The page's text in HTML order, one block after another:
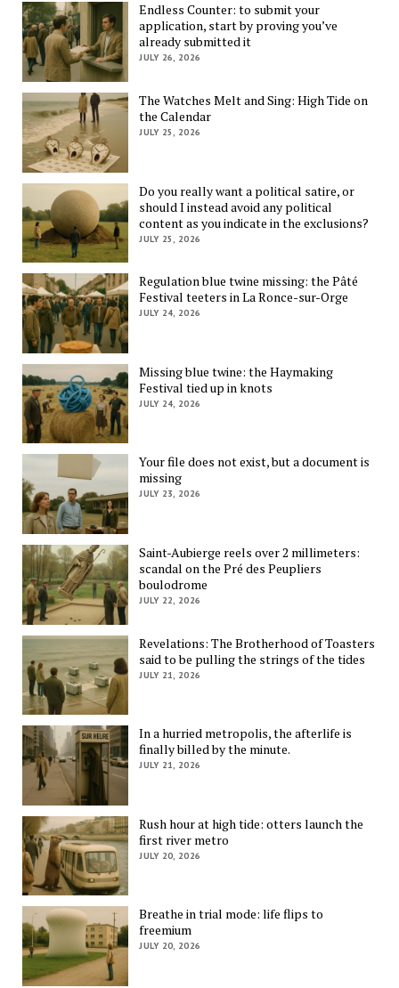
Endless Counter: to submit your
application, start by proving you’ve
already submitted it
JULY 26, 2026
The Watches Melt and Sing: High Tide on
the Calendar
JULY 25, 2026
Do you really want a political satire, or
should I instead avoid any political
content as you indicate in the exclusions?
JULY 25, 2026
Regulation blue twine missing: the Pâté
Festival teeters in La Ronce-sur-Orge
JULY 24, 2026
Missing blue twine: the Haymaking
Festival tied up in knots
JULY 24, 2026
Your file does not exist, but a document is
missing
JULY 23, 2026
Saint-Aubierge reels over 2 millimeters:
scandal on the Pré des Peupliers
boulodrome
JULY 22, 2026
Revelations: The Brotherhood of Toasters
said to be pulling the strings of the tides
JULY 21, 2026
In a hurried metropolis, the afterlife is
finally billed by the minute.
JULY 21, 2026
Rush hour at high tide: otters launch the
first river metro
JULY 20, 2026
Breathe in trial mode: life flips to
freemium
JULY 20, 2026